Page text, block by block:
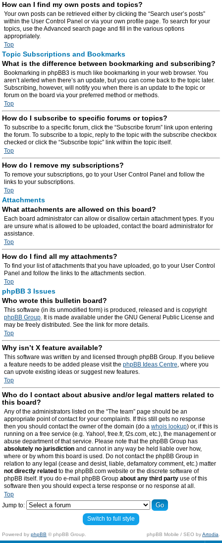
How can I find my own posts and topics?
Your own posts can be retrieved either by clicking the “Search user’s posts”
within the User Control Panel or via your own profile page. To search for your
topics, use the Advanced search page and fill in the various options
appropriately.
Top
Topic Subscriptions and Bookmarks
What is the difference between bookmarking and subscribing?
Bookmarking in phpBB3 is much like bookmarking in your web browser. You
aren’t alerted when there’s an update, but you can come back to the topic later.
Subscribing, however, will notify you when there is an update to the topic or
forum on the board via your preferred method or methods.
Top
How do I subscribe to specific forums or topics?
To subscribe to a specific forum, click the “Subscribe forum” link upon entering
the forum. To subscribe to a topic, reply to the topic with the subscribe checkbox
checked or click the “Subscribe topic” link within the topic itself.
Top
How do I remove my subscriptions?
To remove your subscriptions, go to your User Control Panel and follow the
links to your subscriptions.
Top
Attachments
What attachments are allowed on this board?
Each board administrator can allow or disallow certain attachment types. If you
are unsure what is allowed to be uploaded, contact the board administrator for
assistance.
Top
How do I find all my attachments?
To find your list of attachments that you have uploaded, go to your User Control
Panel and follow the links to the attachments section.
Top
phpBB 3 Issues
Who wrote this bulletin board?
This software (in its unmodified form) is produced, released and is copyright
phpBB Group. It is made available under the GNU General Public License and
may be freely distributed. See the link for more details.
Top
Why isn’t X feature available?
This software was written by and licensed through phpBB Group. If you believe
a feature needs to be added please visit the phpBB Ideas Centre, where you
can upvote existing ideas or suggest new features.
Top
Who do I contact about abusive and/or legal matters related to
this board?
Any of the administrators listed on the “The team” page should be an
appropriate point of contact for your complaints. If this still gets no response
then you should contact the owner of the domain (do a whois lookup) or, if this is
running on a free service (e.g. Yahoo!, free.fr, f2s.com, etc.), the management or
abuse department of that service. Please note that the phpBB Group has
absolutely no jurisdiction and cannot in any way be held liable over how,
where or by whom this board is used. Do not contact the phpBB Group in
relation to any legal (cease and desist, liable, defamatory comment, etc.) matter
not directly related to the phpBB.com website or the discrete software of
phpBB itself. If you do e-mail phpBB Group about any third party use of this
software then you should expect a terse response or no response at all.
Top
Jump to:
Switch to full style
Powered by phpBB © phpBB Group. phpBB Mobile / SEO byArtodia